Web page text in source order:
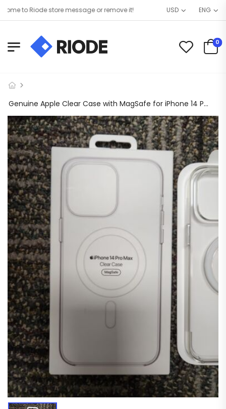
to Riode store message or remove it! USD ENG
0
Genuine Apple Clear Case with MagSafe for iPhone 14 Pro Max